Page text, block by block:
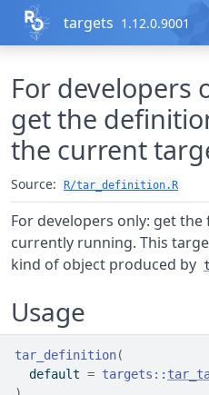
Skip to contents
targets 1.12.0.9001
For developers
get the
the current
Source: R/tar_definition.R
For developers only: get
currently running. This
kind of object produced by
Usage
tar_definition(
  default
= targets ::